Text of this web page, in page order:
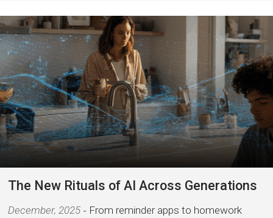
The New Rituals of AI Across Generations
December, 2025
From reminder apps to homework